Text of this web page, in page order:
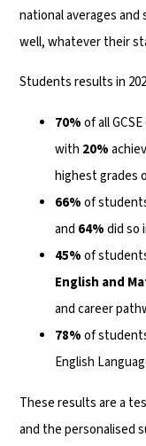
national averages
well, whatever their
Students results in
70%of all
with 20%
highest grades
66%of
and 64%did so
45%of
English and
and career
78%of
English
These results are a
and the personalised